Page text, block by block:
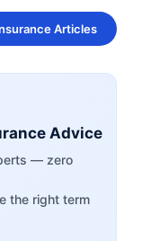
Articles
Advice
— zero
the right term